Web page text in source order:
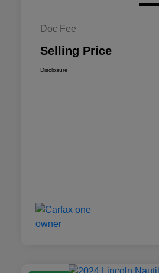
Doc Fee
Selling Price
Disclosure